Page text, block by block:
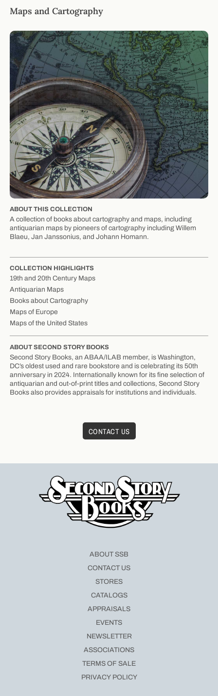
Maps and Cartography
ABOUT THIS COLLECTION
A collection of books about cartography and maps, including
antiquarian maps by pioneers of cartography including Willem
Blaeu, Jan Janssonius, and Johann Homann.
COLLECTION HIGHLIGHTS
19th and 20th Century Maps
Antiquarian Maps
Books about Cartography
Maps of Europe
Maps of the United States
ABOUT SECOND STORY BOOKS
Second Story Books, an ABAA/ILAB member, is Washington,
DC’s oldest used and rare bookstore and is celebrating its 50th
anniversary in 2024. Internationally known for its fine selection of
antiquarian and out-of-print titles and collections, Second Story
Books also provides appraisals for institutions and individuals.
CONTACT US
ABOUT SSB
CONTACT US
STORES
CATALOGS
APPRAISALS
EVENTS
NEWSLETTER
ASSOCIATIONS
TERMS OF SALE
PRIVACY POLICY